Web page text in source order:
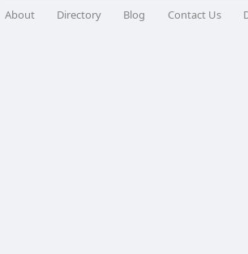
About Directory Blog Contact Us